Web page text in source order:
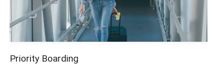
Priority Boarding